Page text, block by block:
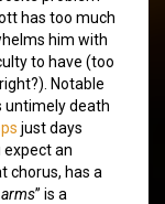
has too much
him with
to have (too
Notable
untimely death
just days
expect an
chorus, has a
” is a